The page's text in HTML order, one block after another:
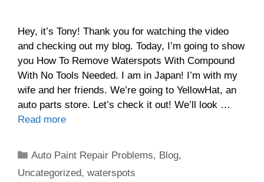
Hey, it’s Tony! Thank you for watching the video
and checking out my blog. Today, I’m going to show
you How To Remove Waterspots With Compound
With No Tools Needed. I am in Japan! I’m with my
wife and her friends. We’re going to YellowHat, an
auto parts store. Let’s check it out! We’ll look …
Read more
Categories
Auto Paint Repair Problems, Blog,
Uncategorized, waterspots